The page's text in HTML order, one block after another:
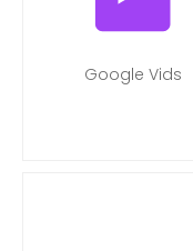
Google Vids